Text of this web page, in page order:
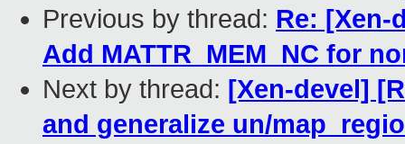
Previous by thread: Re: [Xen-
Add MATTR_MEM_NC for
Next by thread: [Xen-devel]
and generalize un/